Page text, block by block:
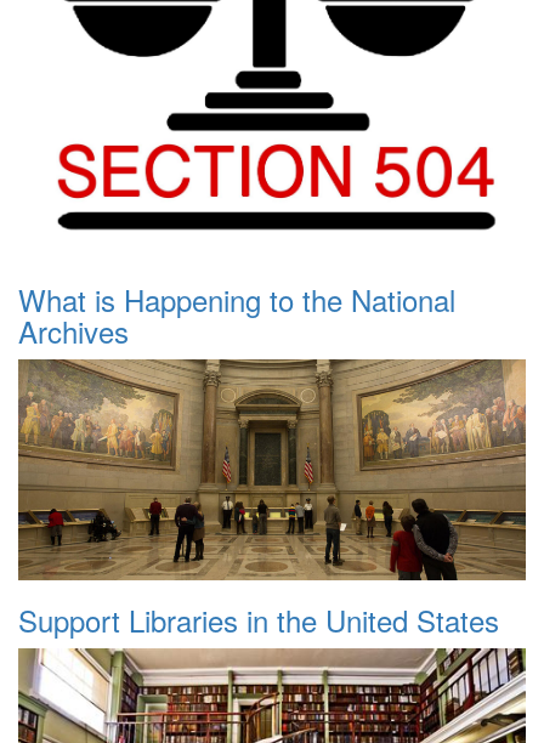
What is Happening to the National
Archives
Support Libraries in the United States